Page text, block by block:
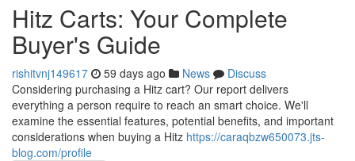
Hitz Carts: Your Complete
Buyer's Guide
rishitvnj149617 59 days ago News
Discuss
Considering purchasing a Hitz cart? Our report delivers
everything a person require to reach an smart choice. We'll
examine the essential features, potential benefits, and important
considerations when buying a Hitz https://caraqbzw650073.jts-
blog.com/profile